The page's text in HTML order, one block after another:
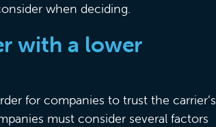
when deciding.
with a lower
for companies to trust the carrier’s
must consider several factors